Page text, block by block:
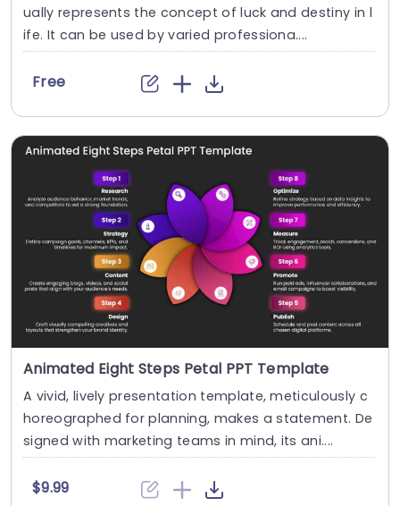
ually represents the concept of luck and destiny in l
ife. It can be used by varied professiona....
Free
Animated Eight Steps Petal PPT Template
A vivid, lively presentation template, meticulously c
horeographed for planning, makes a statement. De
signed with marketing teams in mind, its ani....
$9.99